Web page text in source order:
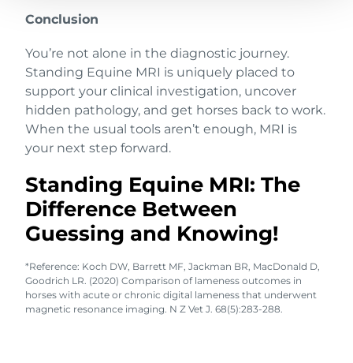
Conclusion
You’re not alone in the diagnostic journey.
Standing Equine MRI is uniquely placed to
support your clinical investigation, uncover
hidden pathology, and get horses back to work.
When the usual tools aren’t enough, MRI is
your next step forward.
Standing Equine MRI: The
Difference Between
Guessing and Knowing!
*Reference: Koch DW, Barrett MF, Jackman BR, MacDonald D,
Goodrich LR. (2020) Comparison of lameness outcomes in
horses with acute or chronic digital lameness that underwent
magnetic resonance imaging. N Z Vet J. 68(5):283-288.